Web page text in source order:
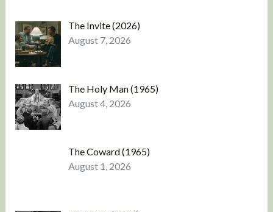
The Invite (2026)
August 7, 2026
The Holy Man (1965)
August 4, 2026
The Coward (1965)
August 1, 2026